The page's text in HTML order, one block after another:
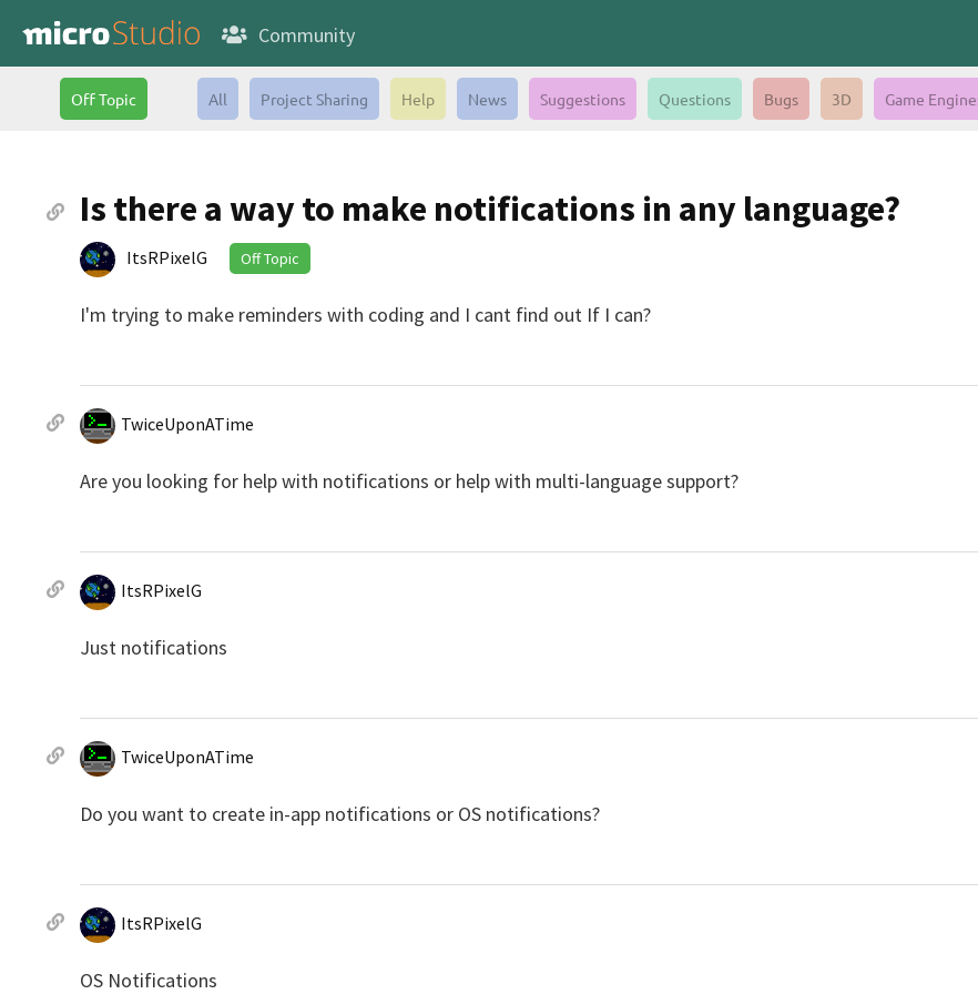
Community
Off Topic All Project Sharing Help News Suggestions Questions Bugs 3D Game
Is there a way to make notifications in any language?
ItsRPixelG Off Topic
I'm trying to make reminders with coding and I cant find out If I can?
TwiceUponATime
Are you looking for help with notifications or help with multi-language support?
ItsRPixelG
Just notifications
TwiceUponATime
Do you want to create in-app notifications or OS notifications?
ItsRPixelG
OS Notifications